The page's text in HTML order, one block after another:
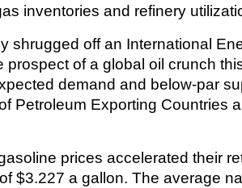
inventories and refinery
shrugged off an International
prospect of a global oil crunch
demand and below-par
Petroleum Exporting Countries
prices accelerated their
$3.227 a gallon. The average